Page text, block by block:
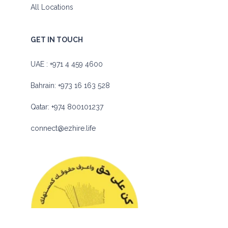
All Locations
GET IN TOUCH
UAE : +971 4 459 4600
Bahrain: +973 16 163 528
Qatar: +974 800101237
connect@ezhire.life